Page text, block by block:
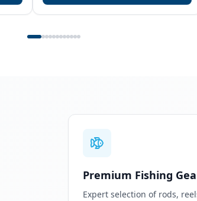
Premium Fishing
Expert selection of rods,